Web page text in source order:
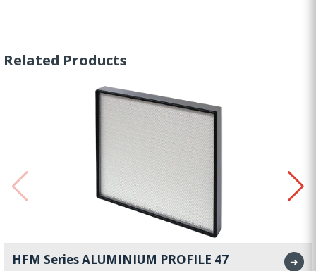
Related Products
HFM Series ALUMINIUM PROFILE 47
➜